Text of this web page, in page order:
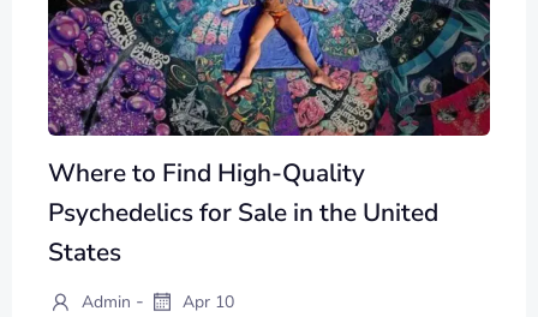
Where to Find High-Quality
Psychedelics for Sale in the United
States
Admin - Apr 10